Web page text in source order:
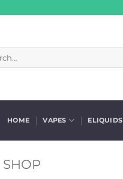
HOME VAPES ELIQUIDS
SHOP